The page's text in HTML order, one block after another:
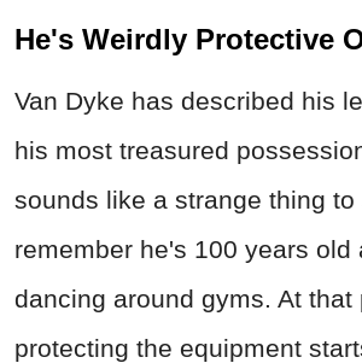
He's Weirdly Protective
Van Dyke has described his
his most treasured
sounds like a strange thing
remember he's 100 years old
dancing around gyms. At that
protecting the equipment